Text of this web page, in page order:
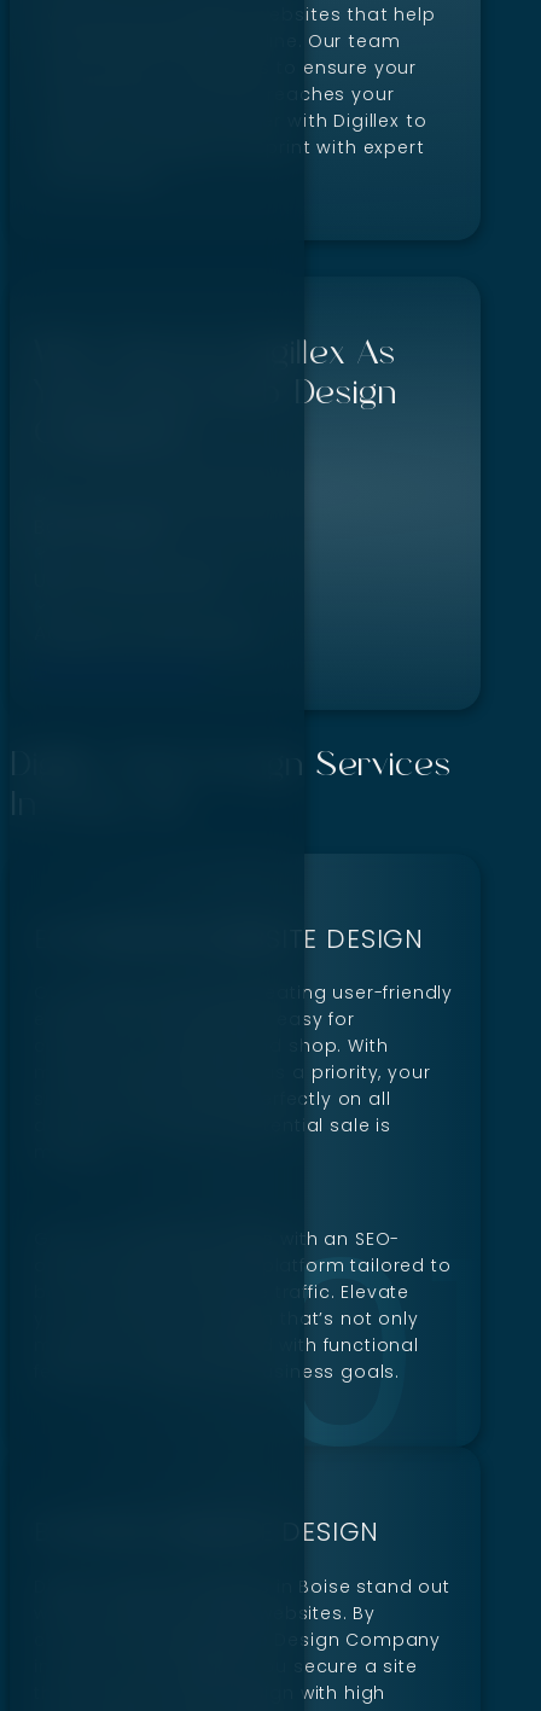
We focus on building websites that help
your business grow online. Our team
uses proven strategies to ensure your
site performs well and reaches your
target audience. Partner with Digillex to
boost your digital footprint with expert
Why Choose Digillex As
Your Boise Web Design
Digillex Web Design Services
ECOMMERCE WEBSITE DESIGN
Our designs focus on creating user-friendly
experiences that make it easy for
customers to explore and shop. With
mobile responsiveness as a priority, your
site will look and work perfectly on all
devices, ensuring no potential sale is
Gain a competitive edge with an SEO-
optimized eCommerce platform tailored to
boost visibility and drive traffic. Elevate
your brand with a design that’s not only
modern but also packed with functional
features to meet your business goals.
BUSINESS WEBSITE DESIGN
Digillex helps businesses in Boise stand out
with beautifully crafted websites. By
choosing a leading Web Design Company
in Boise, ID like Digillex, you secure a site
that balances sleek design with high